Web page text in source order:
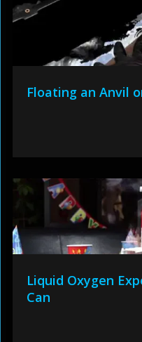
Floating an Anvil
Liquid Oxygen
Can